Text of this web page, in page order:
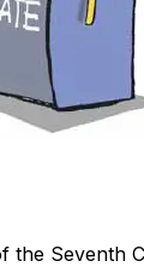
the Seventh